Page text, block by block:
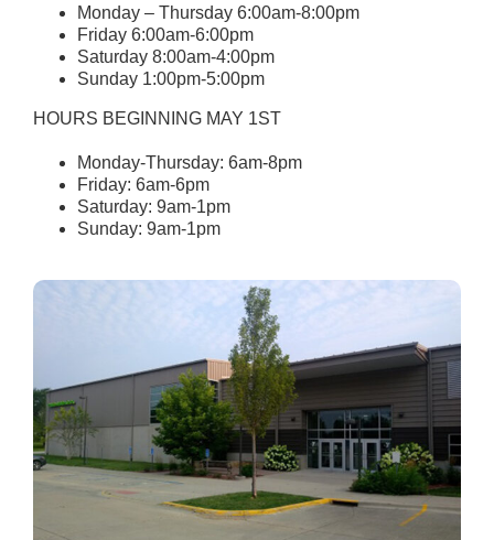
Monday – Thursday 6:00am-8:00pm
Friday 6:00am-6:00pm
Saturday 8:00am-4:00pm
Sunday 1:00pm-5:00pm
HOURS BEGINNING MAY 1ST
Monday-Thursday: 6am-8pm
Friday: 6am-6pm
Saturday: 9am-1pm
Sunday: 9am-1pm